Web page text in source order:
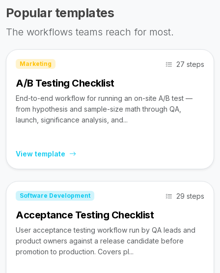
Popular templates
The workflows teams reach for most.
Marketing 27 steps
A/B Testing Checklist
End-to-end workflow for running an on-site A/B test —
from hypothesis and sample-size math through QA,
launch, significance analysis, and...
View template
Software Development 29 steps
Acceptance Testing Checklist
User acceptance testing workflow run by QA leads and
product owners against a release candidate before
promotion to production. Covers pl...